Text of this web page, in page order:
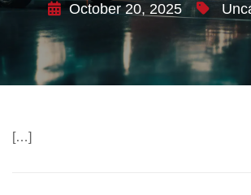
October 20, 2025
[…]